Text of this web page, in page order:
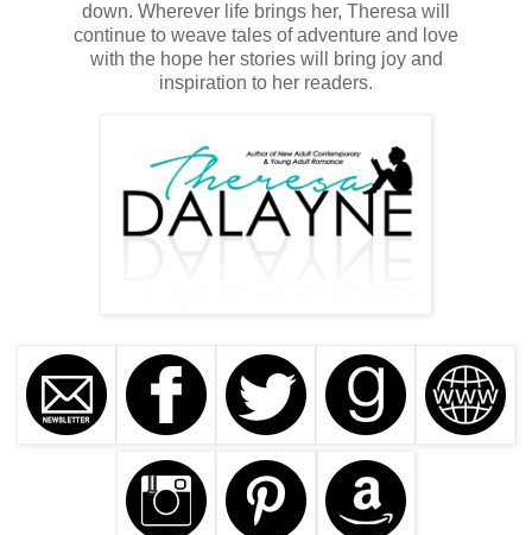
After all, what could she say? If she told them the man in
her dreams hurt her almost every night, they would
continue to believe she was delusional. If she lied and told
them she hurt herself, it would only confirm their
“He’s always in my dreams.” Bits and pieces of her
nightmares reeled in her head. “He’s always waiting for
They can seem very real, but once you wake up, they’re
gone. A simple figment of your imagination.”
Zanya fidgeted nervously with the sleeve of her uniform,
twisting a seam that had come undone.
“And dreams certainly don’t leave bruises or any of the
other alarming wounds Nurse Faber has found on you over
down. Wherever life brings her, Theresa will
continue to weave tales of adventure and love
with the hope her stories will bring joy and
inspiration to her readers.